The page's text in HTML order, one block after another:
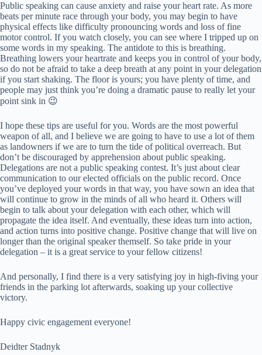
Public speaking can cause anxiety and raise your heart rate. As more
beats per minute race through your body, you may begin to have
physical effects like difficulty pronouncing words and loss of fine
motor control. If you watch closely, you can see where I tripped up on
some words in my speaking. The antidote to this is breathing.
Breathing lowers your heartrate and keeps you in control of your body,
so do not be afraid to take a deep breath at any point in your delegation
if you start shaking. The floor is yours; you have plenty of time, and
people may just think you’re doing a dramatic pause to really let your
point sink in 😉
I hope these tips are useful for you. Words are the most powerful
weapon of all, and I believe we are going to have to use a lot of them
as landowners if we are to turn the tide of political overreach. But
don’t be discouraged by apprehension about public speaking.
Delegations are not a public speaking contest. It’s just about clear
communication to our elected officials on the public record. Once
you’ve deployed your words in that way, you have sown an idea that
will continue to grow in the minds of all who heard it. Others will
begin to talk about your delegation with each other, which will
propagate the idea itself. And eventually, these ideas turn into action,
and action turns into positive change. Positive change that will live on
longer than the original speaker themself. So take pride in your
delegation – it is a great service to your fellow citizens!
And personally, I find there is a very satisfying joy in high-fiving your
friends in the parking lot afterwards, soaking up your collective
victory.
Happy civic engagement everyone!
Deidter Stadnyk